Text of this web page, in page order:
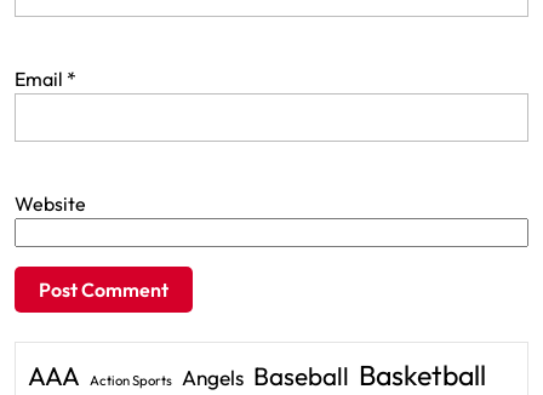
Email *
Website
AAA Action Sports Angels Baseball Basketball